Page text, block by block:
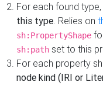
For each found type,
this type. Relies on
sh:PropertyShape
sh:path set to this
For each property
node kind (IRI or